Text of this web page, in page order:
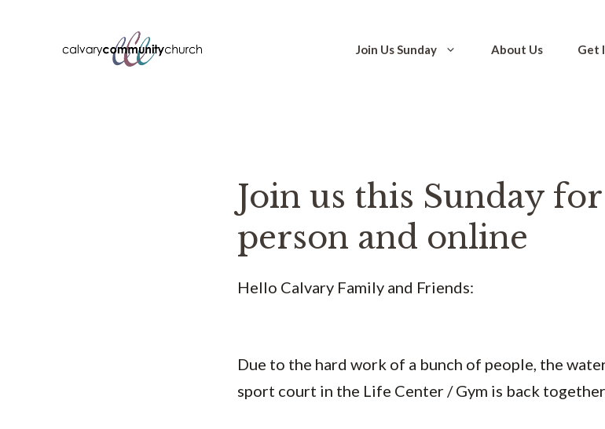
Join Us Sunday About Us Get
Join us this Sunday
person and online
Hello Calvary Family and Friends:
Due to the hard work of a bunch of people, the
sport court in the Life Center / Gym is back